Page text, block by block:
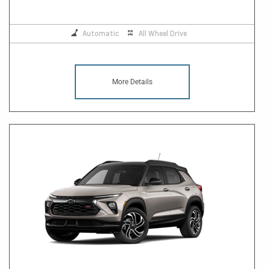
Automatic All Wheel Drive
More Details